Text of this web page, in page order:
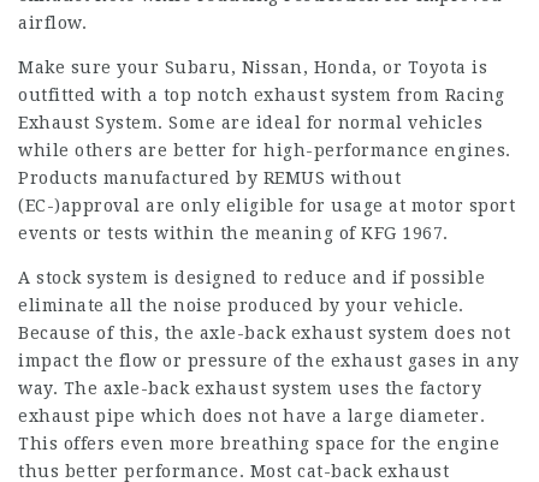
airflow.
Make sure your Subaru, Nissan, Honda, or Toyota is
outfitted with a top notch exhaust system from Racing
Exhaust System. Some are ideal for normal vehicles
while others are better for high-performance engines.
Products manufactured by REMUS without
(EC-)approval are only eligible for usage at motor sport
events or tests within the meaning of KFG 1967.
A stock system is designed to reduce and if possible
eliminate all the noise produced by your vehicle.
Because of this, the axle-back exhaust system does not
impact the flow or pressure of the exhaust gases in any
way. The axle-back exhaust system uses the factory
exhaust pipe which does not have a large diameter.
This offers even more breathing space for the engine
thus better performance. Most cat-back exhaust